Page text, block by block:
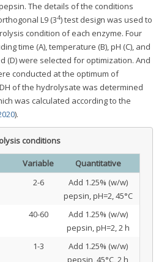
The details of the conditions
L9 (34) test design was used to
condition of each enzyme. Four
time (A), temperature (B), pH (C), and
(D) were selected for optimization. And
conducted at the optimum of
of the hydrolysate was determined
was calculated according to the
).
conditions
Variable
Quantitative
2-6
Add 1.25% (w/w)
pepsin, pH=2, 45°C
40-60
Add 1.25% (w/w)
pepsin, pH=2, 2 h
1-3
Add 1.25% (w/w)
pepsin, 45°C, 2 h